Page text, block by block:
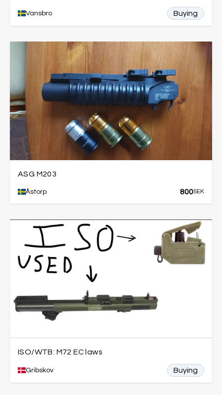
Vansbro Buying
ASG M203
Åstorp 800SEK
ISO/WTB: M72 EC laws
Gribskov Buying